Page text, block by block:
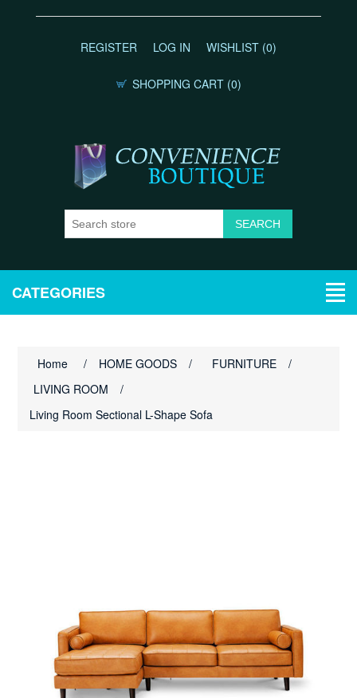
REGISTER LOG IN WISHLIST (0)
SHOPPING CART (0)
CATEGORIES
Home / HOME GOODS / FURNITURE
/
LIVING ROOM
/
Living Room Sectional L-Shape Sofa